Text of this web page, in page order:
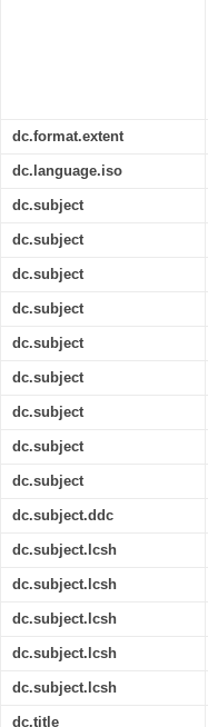
dc.format.extent
dc.language.iso
dc.subject
dc.subject
dc.subject
dc.subject
dc.subject
dc.subject
dc.subject
dc.subject
dc.subject
dc.subject.ddc
dc.subject.lcsh
dc.subject.lcsh
dc.subject.lcsh
dc.subject.lcsh
dc.subject.lcsh
dc.title